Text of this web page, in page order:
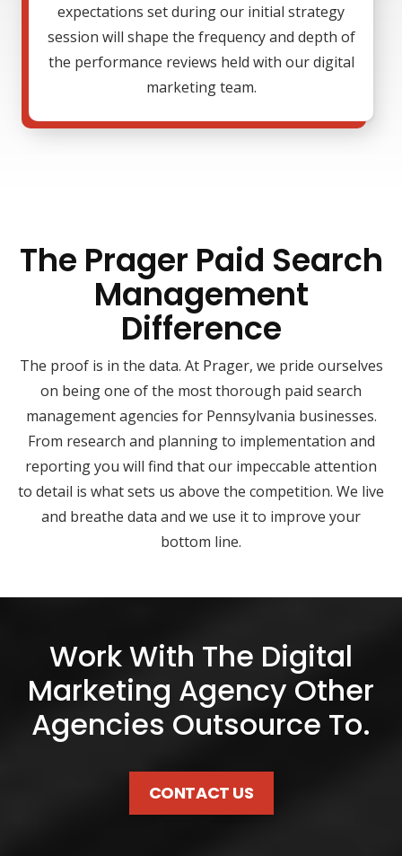
expectations set during our initial strategy
session will shape the frequency and depth of
the performance reviews held with our digital
marketing team.
The Prager Paid Search
Management
Difference
The proof is in the data. At Prager, we pride ourselves
on being one of the most thorough paid search
management agencies for Pennsylvania businesses.
From research and planning to implementation and
reporting you will find that our impeccable attention
to detail is what sets us above the competition. We live
and breathe data and we use it to improve your
bottom line.
Work With The Digital
Marketing Agency Other
Agencies Outsource To.
CONTACT US